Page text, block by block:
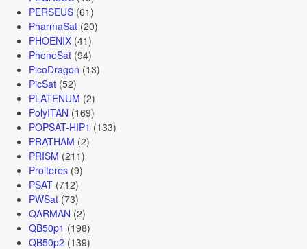
PERSEUS(61)
PharmaSat(20)
PHOENIX(41)
PhoneSat(94)
PicoDragon (13)
PicSat(52)
PLATENUM (2)
PolyITAN (169)
POPSAT-HIP1 (133)
PRATHAM (2)
PRISM (211)
Proiteres(9)
PSAT(712)
PWSat(73)
QARMAN (2)
QB50p1 (198)
QB50p2 (139)